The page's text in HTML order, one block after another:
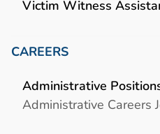
Victim Witness
CAREERS
Administrative
Administrative Careers